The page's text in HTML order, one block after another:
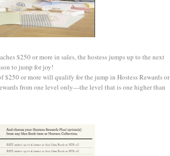
$250 or more in sales, the hostess jumps up to the next
to jump for joy!
or more will qualify for the jump in Hostess Rewards or
from one level only—the level that is one higher than